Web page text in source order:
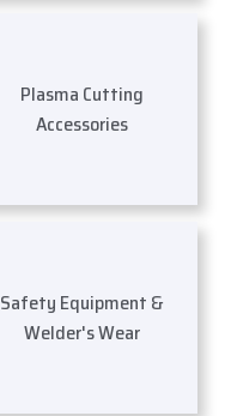
Plasma Cutting
Accessories
Safety Equipment &
Welder's Wear